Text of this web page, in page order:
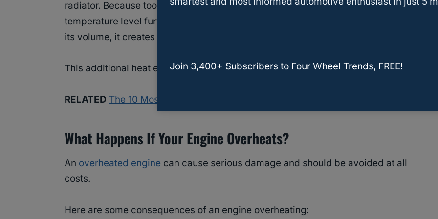
radiator. Because too much antifreeze holds less heat per unit volume, the
temperature level further rises when the radiator heats the liquid. As it expands in
its volume, it creates more heat and pressure.
This additional heat eventually results in theengine overheating .
RELATED The 10 Most Common Reasons A Car Gets Overheated
What Happens If Your Engine Overheats?
An overheated engine can cause serious damage and should be avoided at all
costs.
Here are some consequences of an engine overheating:
Join 3,400+ Subscribers to Four Wheel Trends, FREE!